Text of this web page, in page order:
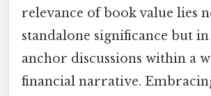
relevance of book value lies
standalone significance but
anchor discussions within a
financial narrative.